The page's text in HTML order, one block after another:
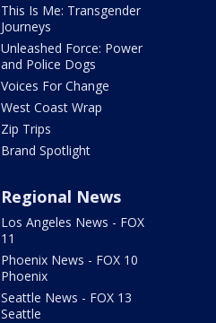
This Is Me: Transgender
Journeys
Unleashed Force: Power
and Police Dogs
Voices For Change
West Coast Wrap
Zip Trips
Brand Spotlight
Regional News
Los Angeles News - FOX
11
Phoenix News - FOX 10
Phoenix
Seattle News - FOX 13
Seattle